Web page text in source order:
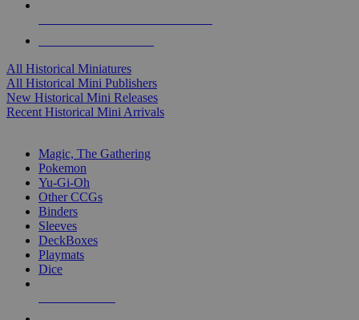
All Historical Miniatures
All Historical Mini Publishers
New Historical Mini Releases
Recent Historical Mini Arrivals
Magic, The Gathering
Pokemon
Yu-Gi-Oh
Other CCGs
Binders
Sleeves
DeckBoxes
Playmats
Dice